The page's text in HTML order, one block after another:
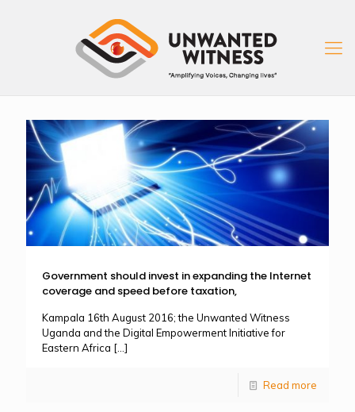
Government should invest in expanding the Internet
coverage and speed before taxation,
Kampala 16th August 2016; the Unwanted Witness
Uganda and the Digital Empowerment Initiative for
Eastern Africa […]
Read more